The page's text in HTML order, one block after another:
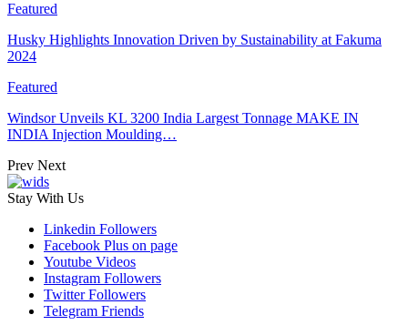
Featured
Husky Highlights Innovation Driven by Sustainability at Fakuma
2024
Featured
Windsor Unveils KL 3200 India Largest Tonnage MAKE IN
INDIA Injection Moulding…
Prev Next
Stay With Us
Linkedin Followers
Facebook Plus on page
Youtube Videos
Instagram Followers
Twitter Followers
Telegram Friends